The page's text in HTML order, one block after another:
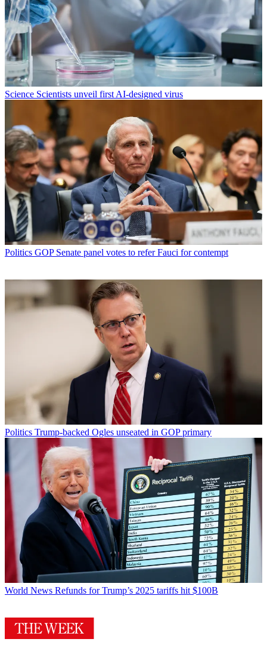
Science Scientists unveil first AI-designed virus
Politics GOP Senate panel votes to refer Fauci for contempt
Politics Trump-backed Ogles unseated in GOP primary
World News Refunds for Trump’s 2025 tariffs hit $100B